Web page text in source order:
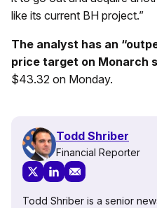
like its current BH project.”
The analyst has an
price target on Monarch
$43.32 on Monday.
Todd Shriber
Financial Reporter
Todd Shriber is a senior